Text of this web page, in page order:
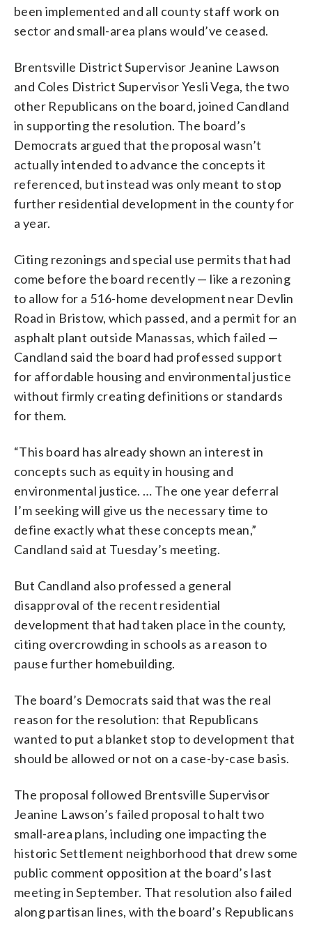
been implemented and all county staff work on
sector and small-area plans would’ve ceased.
Brentsville District Supervisor Jeanine Lawson
and Coles District Supervisor Yesli Vega, the two
other Republicans on the board, joined Candland
in supporting the resolution. The board’s
Democrats argued that the proposal wasn’t
actually intended to advance the concepts it
referenced, but instead was only meant to stop
further residential development in the county for
a year.
Citing rezonings and special use permits that had
come before the board recently — like a rezoning
to allow for a 516-home development near Devlin
Road in Bristow, which passed, and a permit for an
asphalt plant outside Manassas, which failed —
Candland said the board had professed support
for affordable housing and environmental justice
without firmly creating definitions or standards
for them.
“This board has already shown an interest in
concepts such as equity in housing and
environmental justice. … The one year deferral
I’m seeking will give us the necessary time to
define exactly what these concepts mean,”
Candland said at Tuesday’s meeting.
But Candland also professed a general
disapproval of the recent residential
development that had taken place in the county,
citing overcrowding in schools as a reason to
pause further homebuilding.
The board’s Democrats said that was the real
reason for the resolution: that Republicans
wanted to put a blanket stop to development that
should be allowed or not on a case-by-case basis.
The proposal followed Brentsville Supervisor
Jeanine Lawson’s failed proposal to halt two
small-area plans, including one impacting the
historic Settlement neighborhood that drew some
public comment opposition at the board’s last
meeting in September. That resolution also failed
along partisan lines, with the board’s Republicans